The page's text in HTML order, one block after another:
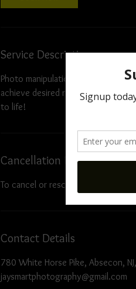
Service Description
Photo manipulation involves
achieve desired results. This 30
to life!
Cancellation Policy
To cancel or reschedule please
Contact Details
780 White Horse Pike, Absecon,
jaysmartphotography@gmail.com